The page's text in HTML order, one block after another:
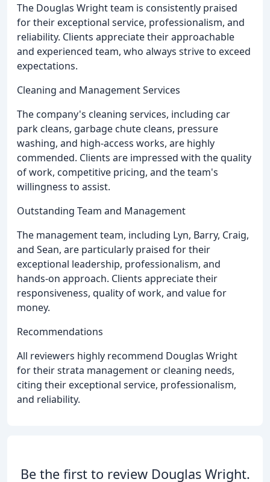
The Douglas Wright team is consistently praised
for their exceptional service, professionalism, and
reliability. Clients appreciate their approachable
and experienced team, who always strive to exceed
expectations.
Cleaning and Management Services
The company's cleaning services, including car
park cleans, garbage chute cleans, pressure
washing, and high-access works, are highly
commended. Clients are impressed with the quality
of work, competitive pricing, and the team's
willingness to assist.
Outstanding Team and Management
The management team, including Lyn, Barry, Craig,
and Sean, are particularly praised for their
exceptional leadership, professionalism, and
hands-on approach. Clients appreciate their
responsiveness, quality of work, and value for
money.
Recommendations
All reviewers highly recommend Douglas Wright
for their strata management or cleaning needs,
citing their exceptional service, professionalism,
and reliability.
Be the first to review Douglas Wright.